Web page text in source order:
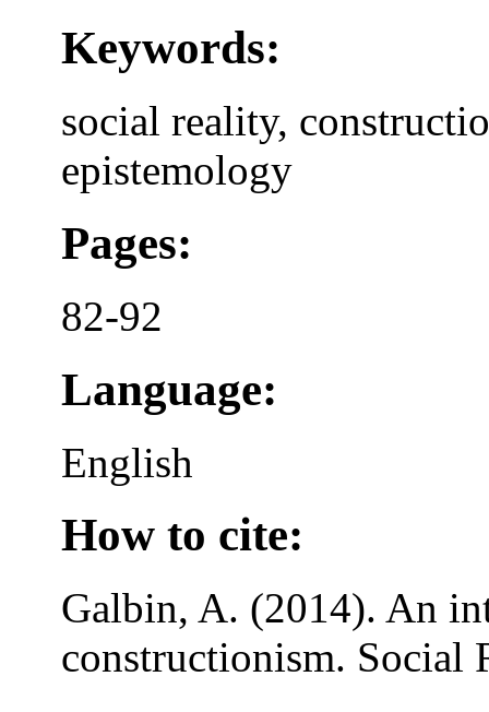
Keywords:
social reality,
epistemology
Pages:
82-92
Language:
English
How to cite:
Galbin, A. (2014). An
constructionism. Social